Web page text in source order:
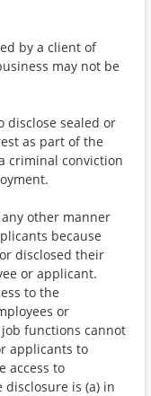
by a client of
may not be
disclose sealed or
as part of the
criminal conviction
other manner
because
disclosed their
or applicant.
to the
or
functions cannot
applicants to
access to
is (a) in